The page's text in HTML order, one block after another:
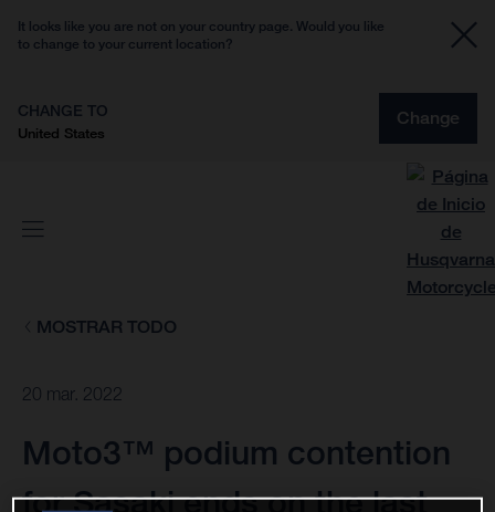
It looks like you are not on your country page. Would you like
to change to your current location?
CHANGE TO
United States
Change
MOSTRAR TODO
20 mar. 2022
Moto3™ podium contention
for Sasaki ends on the last